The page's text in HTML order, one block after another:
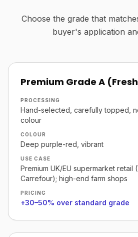
Choose the grade that
buyer's application
Premium Grade A
PROCESSING
Hand-selected, carefully topped,
colour
COLOUR
Deep purple-red, vibrant
USE CASE
Premium UK/EU supermarket retail
Carrefour); high-end farm shops
PRICING
+30–50% over standard grade